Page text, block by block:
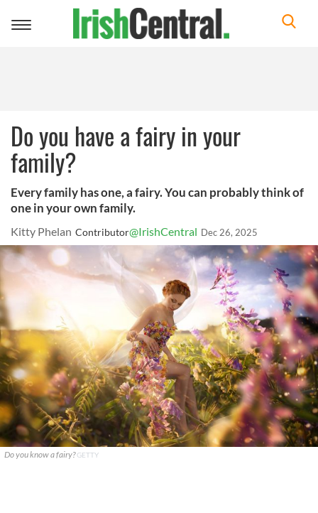
Toggle
Do you have a fairy in your
family?
Every family has one, a fairy. You can probably think of
one in your own family.
Kitty Phelan Contributor@IrishCentral Dec 26, 2025
Do you know a fairy?GETTY